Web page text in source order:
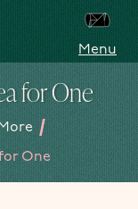
Menu
for One
/
One